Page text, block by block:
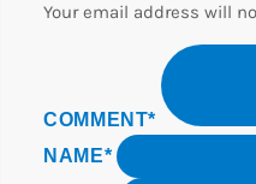
Your email address will
COMMENT*
NAME*